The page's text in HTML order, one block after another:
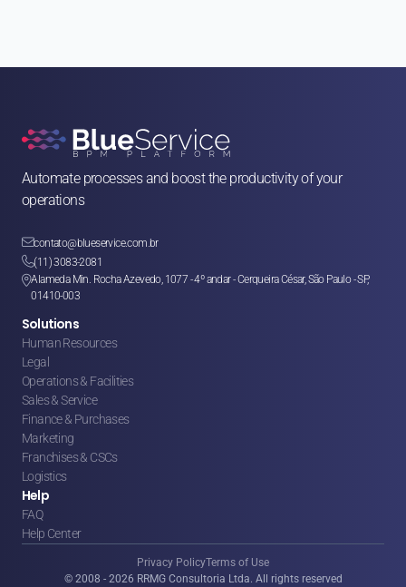
Automate processes and boost the productivity of your
operations
contato@blueservice.com.br
(11) 3083-2081
Alameda Min. Rocha Azevedo, 1077 - 4º andar - Cerqueira César, São Paulo - SP,
01410-003
Solutions
Human Resources
Legal
Operations & Facilities
Sales & Service
Finance & Purchases
Marketing
Franchises & CSCs
Logistics
Help
FAQ
Help Center
© 2008 - 2026 RRMG Consultoria Ltda. All rights reserved
Privacy PolicyTerms of Use